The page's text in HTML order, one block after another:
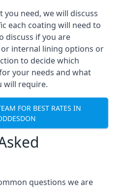
you need, we will discuss
each coating will need to
discuss if you are
internal lining options or
to decide which
your needs and what
will require.
FOR BEST RATES IN
questions we are